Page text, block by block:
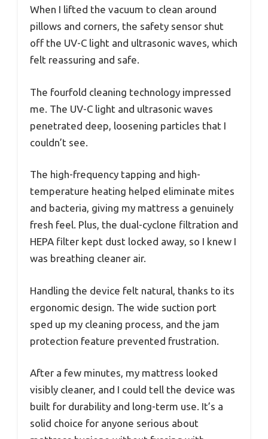
When I lifted the vacuum to clean around
pillows and corners, the safety sensor shut
off the UV-C light and ultrasonic waves, which
felt reassuring and safe.
The fourfold cleaning technology impressed
me. The UV-C light and ultrasonic waves
penetrated deep, loosening particles that I
couldn’t see.
The high-frequency tapping and high-
temperature heating helped eliminate mites
and bacteria, giving my mattress a genuinely
fresh feel. Plus, the dual-cyclone filtration and
HEPA filter kept dust locked away, so I knew I
was breathing cleaner air.
Handling the device felt natural, thanks to its
ergonomic design. The wide suction port
sped up my cleaning process, and the jam
protection feature prevented frustration.
After a few minutes, my mattress looked
visibly cleaner, and I could tell the device was
built for durability and long-term use. It’s a
solid choice for anyone serious about